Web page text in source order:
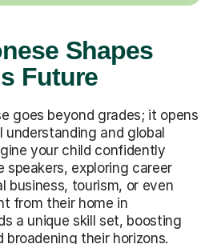
Shapes
Future
goes beyond grades; it opens
understanding and global
your child confidently
exploring career
business, tourism, or even
from their home in
a unique skill set, boosting
their horizons.